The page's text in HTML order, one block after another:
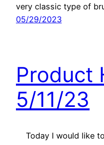
very classic type of
05/29/2023
Product
5/11/23
Today I would like